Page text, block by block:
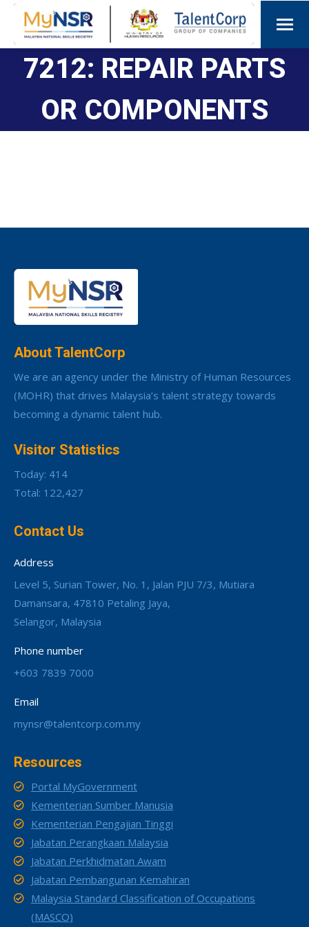
7212: REPAIR PARTS
OR COMPONENTS
About TalentCorp
We are an agency under the Ministry of Human Resources
(MOHR) that drives Malaysia’s talent strategy towards
becoming a dynamic talent hub.
Visitor Statistics
Today: 414
Total: 122,427
Contact Us
Address
Level 5, Surian Tower, No. 1, Jalan PJU 7/3, Mutiara
Damansara, 47810 Petaling Jaya,
Selangor, Malaysia
Phone number
+603 7839 7000
Email
mynsr@talentcorp.com.my
Resources
Portal MyGovernment
Kementerian Sumber Manusia
Kementerian Pengajian Tinggi
Jabatan Perangkaan Malaysia
Jabatan Perkhidmatan Awam
Jabatan Pembangunan Kemahiran
Malaysia Standard Classification of Occupations
(MASCO)